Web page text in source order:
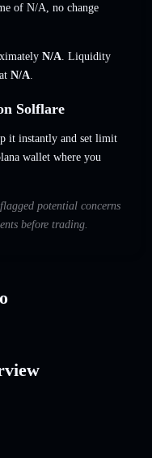
of N/A, no change
N/A. Liquidity
N/A.
Solflare
it instantly and set limit
wallet where you
potential concerns
before trading.